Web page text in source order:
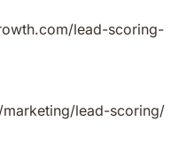
lead-scoring-
lead-scoring/